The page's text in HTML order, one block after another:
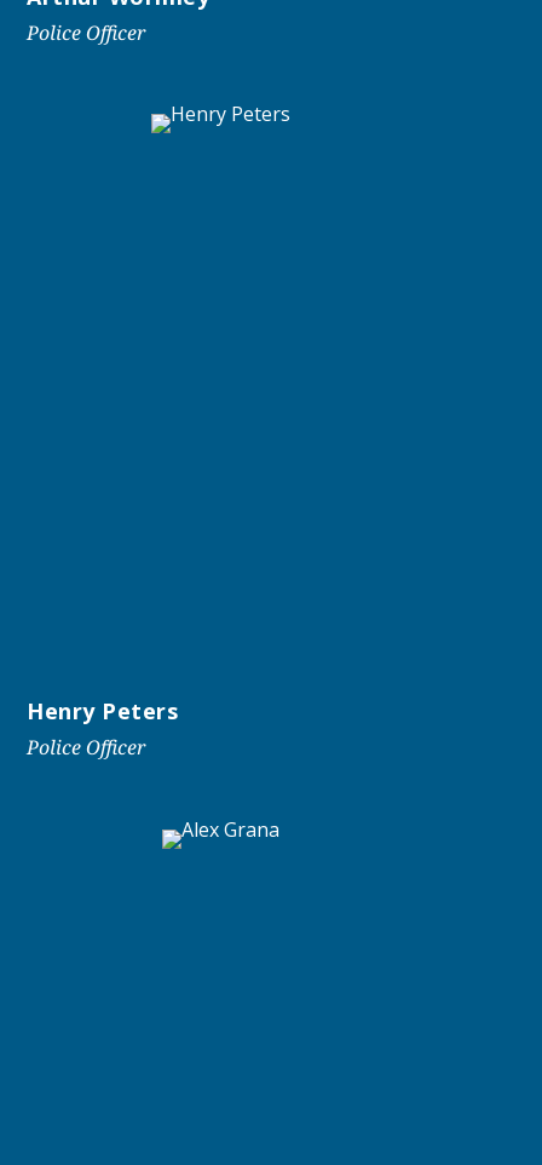
Police Officer
Henry Peters
Police Officer